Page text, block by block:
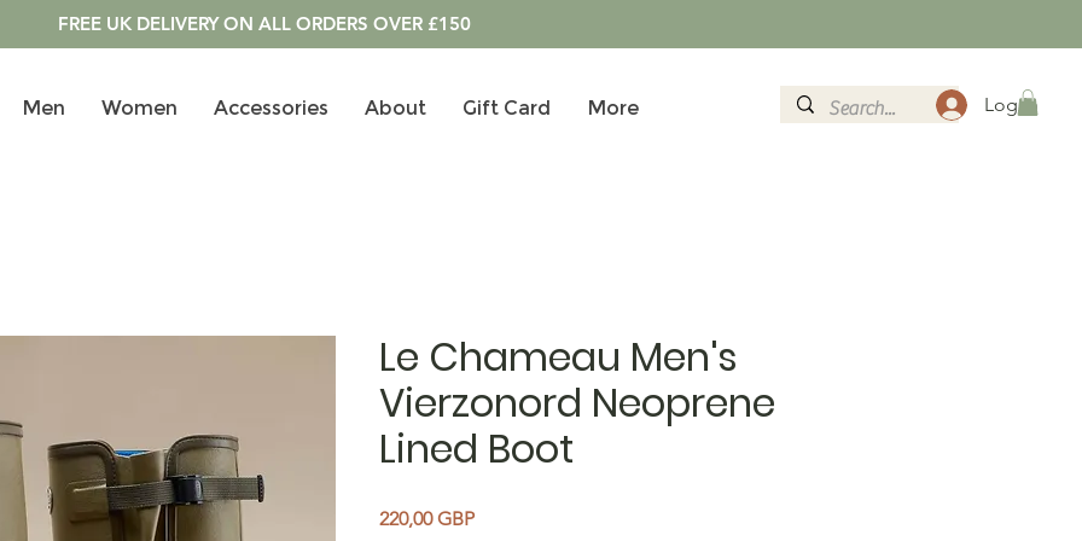
FREE UK DELIVERY ON ALL ORDERS OVER £150
Men Women Accessories About Gift Card More Log In
Le Chameau Men's
Vierzonord Neoprene
Lined Boot
220,00 GBPPrice